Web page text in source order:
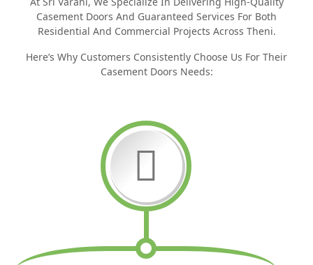
Casement Doors And Guaranteed Services For Both
Residential And Commercial Projects Across Theni.
Here’s Why Customers Consistently Choose Us For Their
Casement Doors Needs: